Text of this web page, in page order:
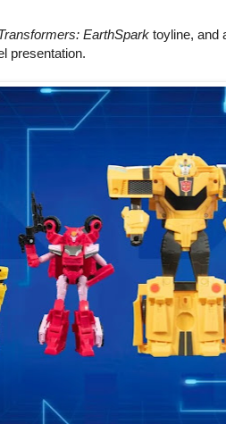
EarthSpark toyline, and
presentation.